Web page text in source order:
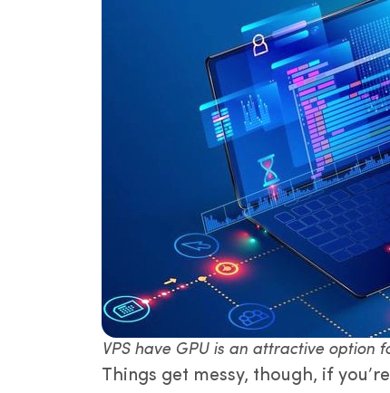
VPS have GPU is an attractive option
Things get messy, though, if